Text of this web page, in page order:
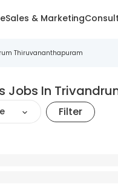
Sales & Marketing
Thiruvananthapuram
Jobs In
Filter